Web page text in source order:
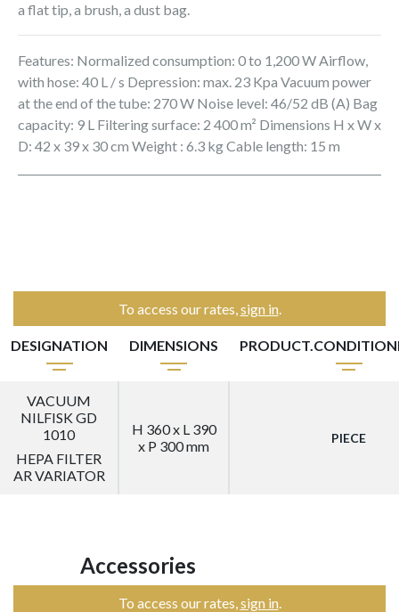
a flat tip, a brush, a dust bag.
Features: Normalized consumption: 0 to 1,200 W Airflow,
with hose: 40 L / s Depression: max. 23 Kpa Vacuum power
at the end of the tube: 270 W Noise level: 46/52 dB (A) Bag
capacity: 9 L Filtering surface: 2 400 m² Dimensions H x W x
D: 42 x 39 x 30 cm Weight : 6.3 kg Cable length: 15 m
To access our rates,sign in.
DESIGNATION DIMENSIONS
VACUUM
NILFISK GD
1010
HEPA FILTER
AR VARIATOR
H 360 x L 390
x P 300 mm
PIECE
Accessories
To access our rates,sign in.